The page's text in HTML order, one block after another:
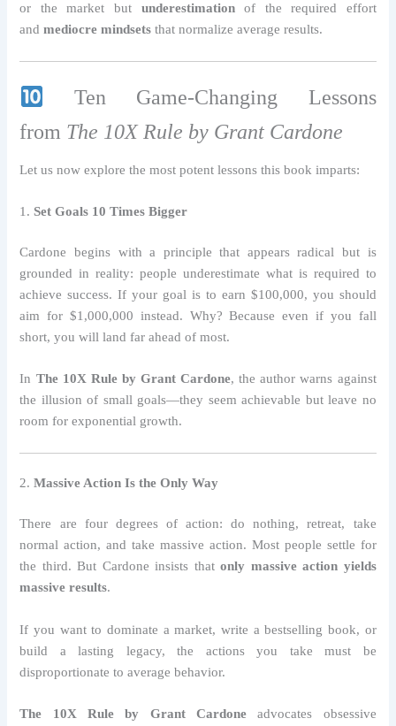
or the market but underestimationof the required effort
andmediocre mindsets that normalize average results.
Ten Game-Changing Lessons
from The 10X Rule by Grant Cardone
Let us now explore the most potent lessons this book imparts:
1.Set Goals 10 Times Bigger
Cardone begins with a principle that appears radical but is
grounded in reality: people underestimate what is required to
achieve success. If your goal is to earn $100,000, you should
aim for $1,000,000 instead. Why? Because even if you fall
short, you will land far ahead of most.
In The 10X Rule by Grant Cardone, the author warns against
the illusion of small goals—they seem achievable but leave no
room for exponential growth.
2.Massive Action Is the Only Way
There are four degrees of action: do nothing, retreat, take
normal action, and take massive action. Most people settle for
the third. But Cardone insists thatonly massive action yields
massive results.
If you want to dominate a market, write a bestselling book, or
build a lasting legacy, the actions you take must be
disproportionate to average behavior.
The 10X Rule by Grant Cardoneadvocates obsessive